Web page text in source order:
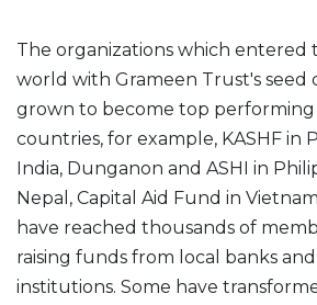
The organizations which entered
world with Grameen Trust's seed
grown to become top performing
countries, for example, KASHF in
India, Dunganon and ASHI in
Nepal, Capital Aid Fund in
have reached thousands of
raising funds from local banks and
institutions. Some have